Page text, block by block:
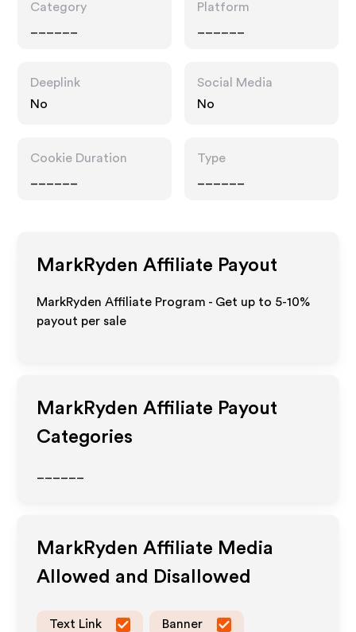
Category
Platform
Deeplink
No
Social Media
No
Cookie Duration
Type
MarkRyden Affiliate Payout
MarkRyden Affiliate Program - Get up to 5-10%
payout per sale
MarkRyden Affiliate Payout
Categories
MarkRyden Affiliate Media
Allowed and Disallowed
Text Link Banner